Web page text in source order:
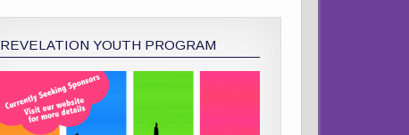
REVELATION YOUTH PROGRAM